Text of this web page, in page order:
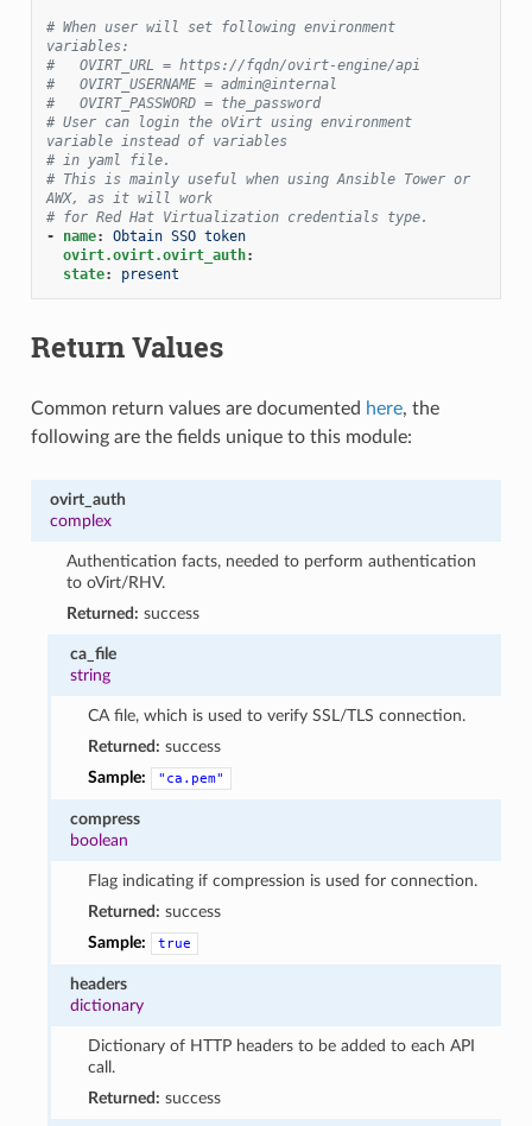
# When user will set following environment
variables:
#   OVIRT_URL = https://fqdn/ovirt-engine/api
#   OVIRT_USERNAME = admin@internal
#   OVIRT_PASSWORD = the_password
# User can login the oVirt using environment
variable instead of variables
# in yaml file.
# This is mainly useful when using Ansible Tower or
AWX, as it will work
# for Red Hat Virtualization credentials type.
-
name:
Obtain SSO token
ovirt.ovirt.ovirt_auth:
state: present
Return Values
Common return values are documented here, the
following are the fields unique to this module:
ovirt_auth
complex
Authentication facts, needed to perform authentication
to oVirt/RHV.
Returned: success
ca_file
string
CA file, which is used to verify SSL/TLS connection.
Returned: success
Sample:
"ca.pem"
compress
boolean
Flag indicating if compression is used for connection.
Returned: success
Sample:
true
headers
dictionary
Dictionary of HTTP headers to be added to each API
call.
Returned: success